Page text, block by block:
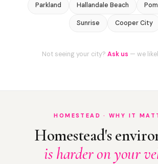
Parkland Hallandale Beach
Sunrise Cooper City
Not seeing your city? Ask us — we
HOMESTEAD · WHY IT
Homestead's
is harder on your